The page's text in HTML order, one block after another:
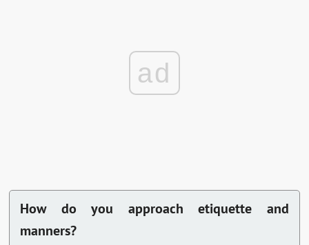
ad
How do you approach etiquette and
manners?